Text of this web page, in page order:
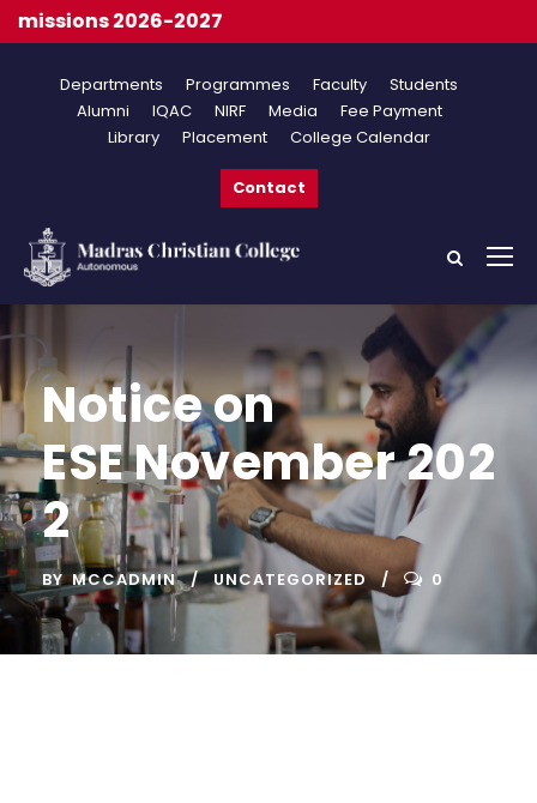
Departments Programmes Faculty
Students
Alumni
IQAC NIRF Media
Fee Payment
Library
Placement College Calendar
Contact
Notice on
ESE November 202
2
BY MCCADMIN UNCATEGORIZED 0
2026-2027